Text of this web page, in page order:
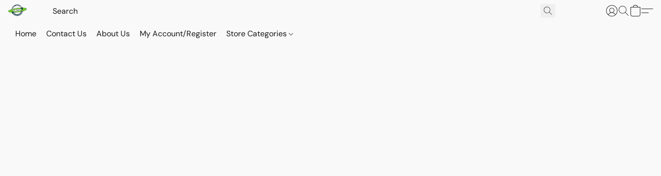
Home Contact Us About Us My Account/Register Store Categories